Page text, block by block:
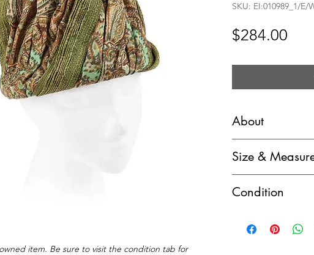
item. Be sure to visit the condition tab for
SKU: EI:010989_1/E/
$284.00
About
Print Silk & Straw
Circa: c.1960’s
label
Size &
Hat Circumference:
Additional
Condition
have insignificant